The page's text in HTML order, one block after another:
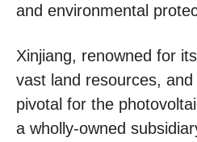
and environmental
Xinjiang, renowned for
vast land resources,
pivotal for the
a wholly-owned